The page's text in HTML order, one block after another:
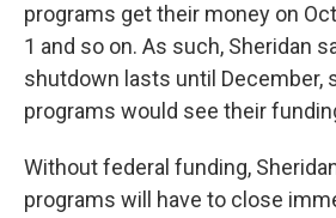
programs get their money on
1 and so on. As such, Sheridan
shutdown lasts until December,
programs would see their
Without federal funding,
programs will have to close